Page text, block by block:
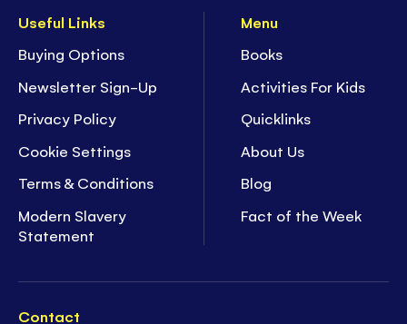
Useful Links
Buying Options
Newsletter Sign-Up
Privacy Policy
Cookie Settings
Terms & Conditions
Modern Slavery
Statement
Menu
Books
Activities For Kids
Quicklinks
About Us
Blog
Fact of the Week
Contact